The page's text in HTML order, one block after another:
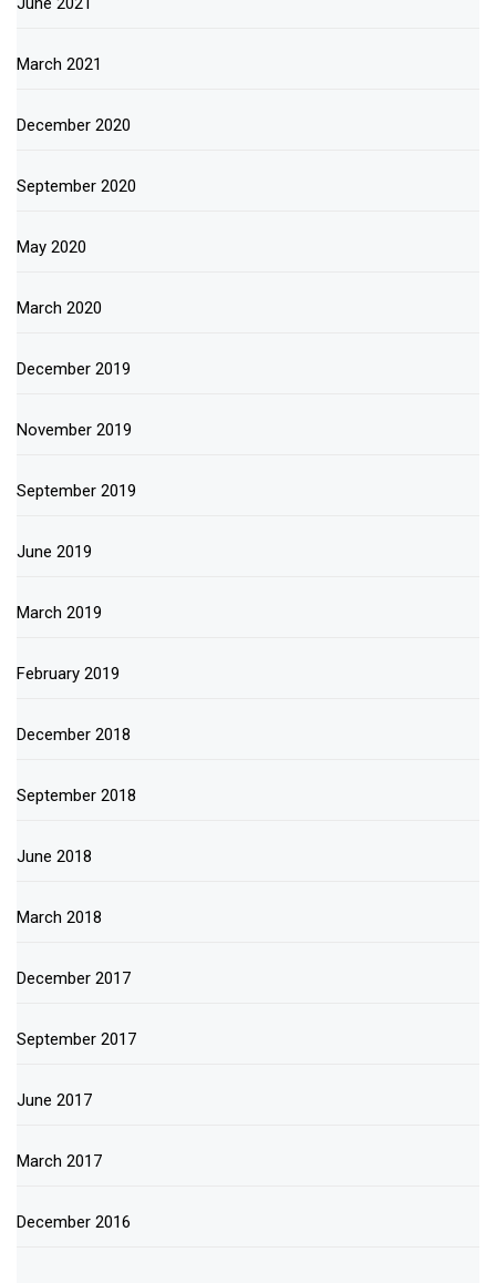
March 2021
December 2020
September 2020
May 2020
March 2020
December 2019
November 2019
September 2019
June 2019
March 2019
February 2019
December 2018
September 2018
June 2018
March 2018
December 2017
September 2017
June 2017
March 2017
December 2016